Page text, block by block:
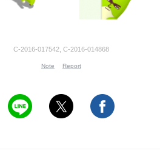
C-2016-017542, C-2016-014868
Note Report